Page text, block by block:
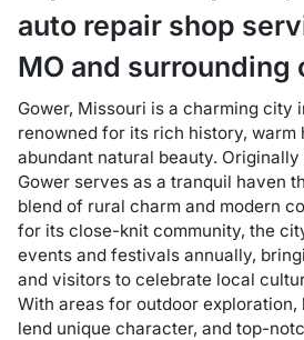
auto repair shop
MO and surrounding
Gower, Missouri is a charming city
renowned for its rich history, warm
abundant natural beauty. Originally
Gower serves as a tranquil haven
blend of rural charm and modern
for its close-knit community, the
events and festivals annually,
and visitors to celebrate local
With areas for outdoor
lend unique character, and top-